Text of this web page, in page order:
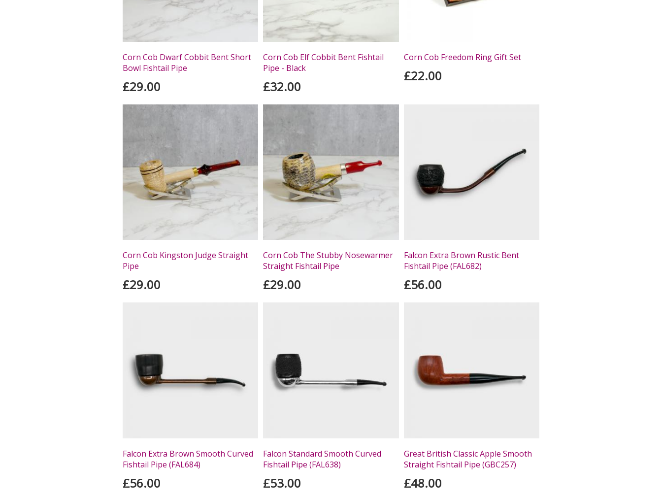
Corn Cob Dwarf Cobbit Bent Short
Bowl Fishtail Pipe
£29.00
Corn Cob Elf Cobbit Bent Fishtail
Pipe - Black
£32.00
Corn Cob Freedom Ring Gift Set
£22.00
Corn Cob Kingston Judge Straight
Pipe
£29.00
Corn Cob The Stubby Nosewarmer
Straight Fishtail Pipe
£29.00
Falcon Extra Brown Rustic Bent
Fishtail Pipe (FAL682)
£56.00
Falcon Extra Brown Smooth Curved
Fishtail Pipe (FAL684)
£56.00
Falcon Standard Smooth Curved
Fishtail Pipe (FAL638)
£53.00
Great British Classic Apple Smooth
Straight Fishtail Pipe (GBC257)
£48.00